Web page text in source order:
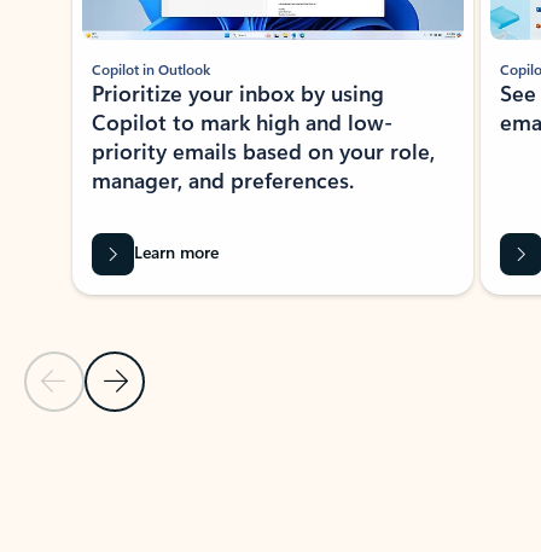
Previous Slide
Next Slide
Copilot in Outlook
Prioritize your inbox by using
Copilot to mark high and low-
priority emails based on your role,
manager, and preferences.
Learn more